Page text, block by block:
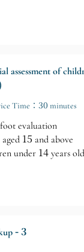
assessment of
Time：30 minutes
evaluation
15 and above
under 14 years old
- 3